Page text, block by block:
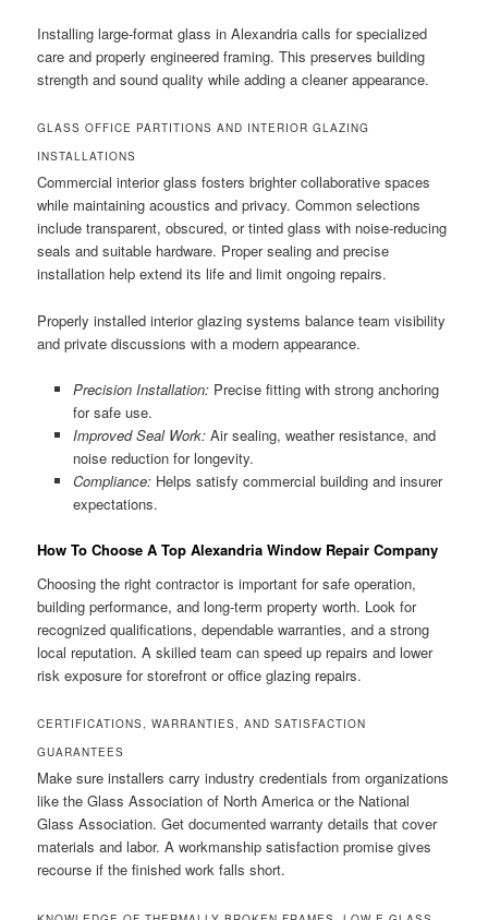
Installing large-format glass in Alexandria calls for specialized
care and properly engineered framing. This preserves building
strength and sound quality while adding a cleaner appearance.
GLASS OFFICE PARTITIONS AND INTERIOR GLAZING
INSTALLATIONS
Commercial interior glass fosters brighter collaborative spaces
while maintaining acoustics and privacy. Common selections
include transparent, obscured, or tinted glass with noise-reducing
seals and suitable hardware. Proper sealing and precise
installation help extend its life and limit ongoing repairs.
Properly installed interior glazing systems balance team visibility
and private discussions with a modern appearance.
Precision Installation:Precise fitting with strong anchoring
for safe use.
Improved Seal Work:Air sealing, weather resistance, and
noise reduction for longevity.
Compliance:Helps satisfy commercial building and insurer
expectations.
How To Choose A Top Alexandria Window Repair Company
Choosing the right contractor is important for safe operation,
building performance, and long-term property worth. Look for
recognized qualifications, dependable warranties, and a strong
local reputation. A skilled team can speed up repairs and lower
risk exposure for storefront or office glazing repairs.
CERTIFICATIONS, WARRANTIES, AND SATISFACTION
GUARANTEES
Make sure installers carry industry credentials from organizations
like the Glass Association of North America or the National
Glass Association. Get documented warranty details that cover
materials and labor. A workmanship satisfaction promise gives
recourse if the finished work falls short.